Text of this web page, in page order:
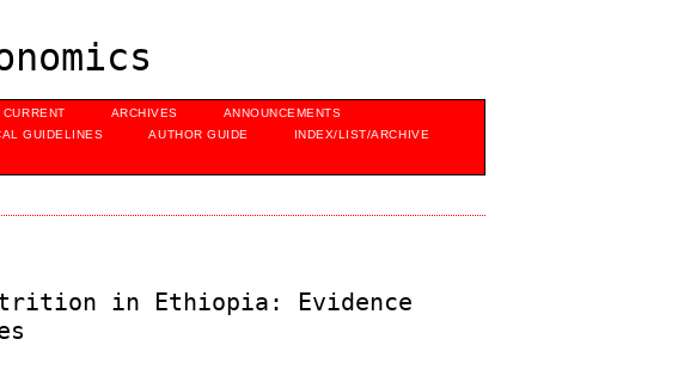
CURRENT ARCHIVES
ANNOUNCEMENTS
GUIDELINES AUTHOR GUIDE
INDEX/LIST/ARCHIVE
in Ethiopia: Evidence